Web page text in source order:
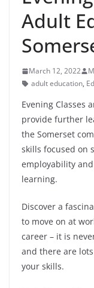
Adult
March 12, 2022
adult education,
Evening Classes
provide further
the Somerset
skills focused on
employability
learning.
Discover a
to move on at
career – it is
and there are
your skills.